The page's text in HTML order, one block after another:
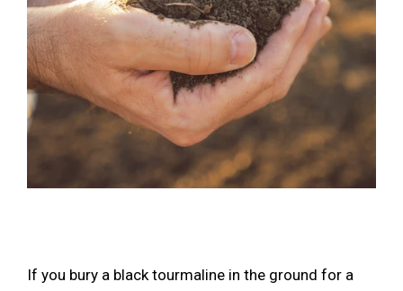
If you bury a black tourmaline in the ground for a